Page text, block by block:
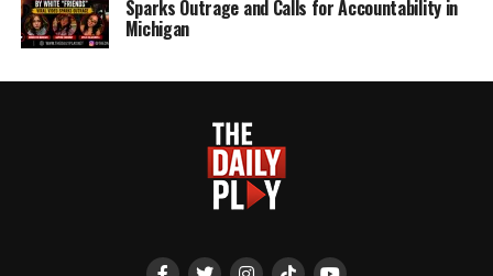
Sparks Outrage and Calls for Accountability in
Michigan